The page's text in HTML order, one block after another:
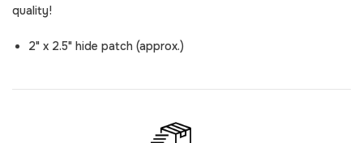
quality!
2" x 2.5" hide patch (approx.)